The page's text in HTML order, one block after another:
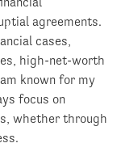
agreements.
cases,
high-net-worth
known for my
focus on
whether through